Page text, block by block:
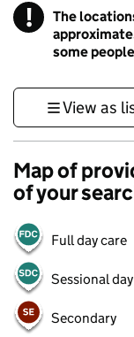
! Information
The
some
View as
Map of
of your
Full day care
Sessional
Secondary